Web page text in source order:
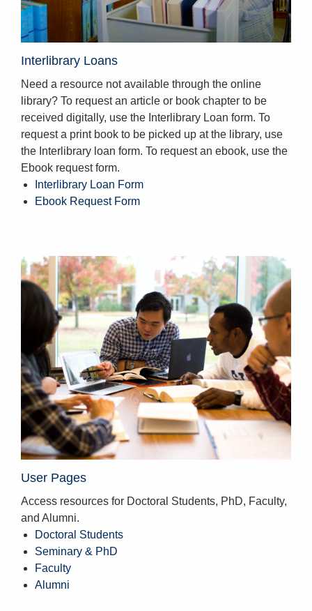
Interlibrary Loans
Need a resource not available through the online
library? To request an article or book chapter to be
received digitally, use the Interlibrary Loan form. To
request a print book to be picked up at the library, use
the Interlibrary loan form. To request an ebook, use the
Ebook request form.
Interlibrary Loan Form
Ebook Request Form
User Pages
Access resources for Doctoral Students, PhD, Faculty,
and Alumni.
Doctoral Students
Seminary & PhD
Faculty
Alumni